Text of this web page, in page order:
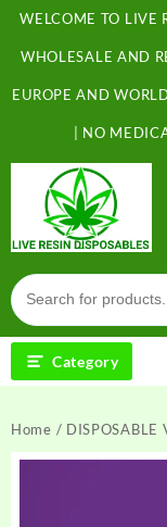
Skip
content
WELCOME TO LIVE
WHOLESALE AND
EUROPE AND
| NO
Category
Home / DISPOSABLE